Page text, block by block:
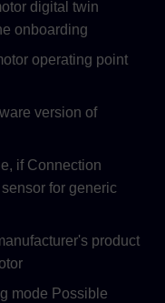
digital twin
onboarding
operating point
version of
if Connection
for generic
product
mode Possible